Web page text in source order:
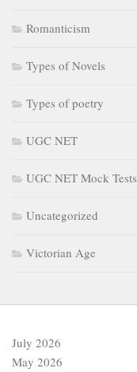
Romanticism
Types of Novels
Types of poetry
UGC NET
UGC NET Mock Tests
Uncategorized
Victorian Age
July 2026
May 2026